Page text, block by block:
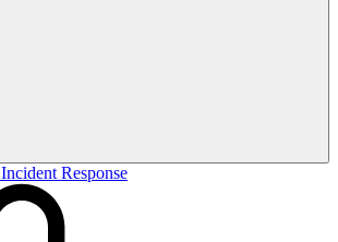
Incident Response